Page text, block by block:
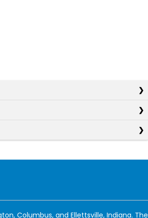
Columbus, and Ellettsville, Indiana. The